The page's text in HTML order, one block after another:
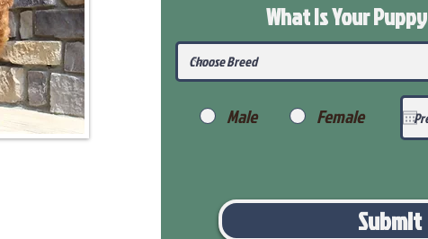
What Is Your Puppy
Male Female
Submit